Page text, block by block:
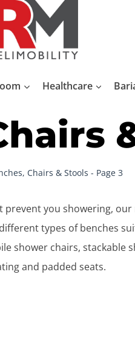
Healthcare
Chairs & Stools - Page 3
you showering,
types of benches
shower chairs, stackable
and padded seats.